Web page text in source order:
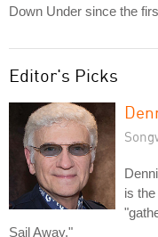
Down Under since the
Editor's Picks
is
Sail Away."